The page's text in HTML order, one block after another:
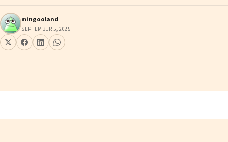
mingooland
SEPTEMBER 5, 2025